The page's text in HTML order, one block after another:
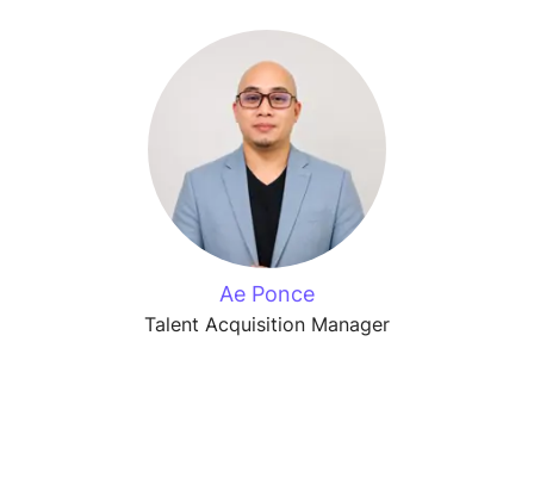
Ae Ponce
Talent Acquisition Manager